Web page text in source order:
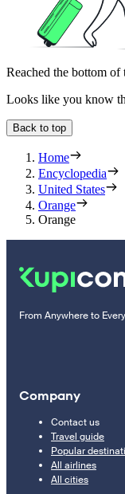
Reached the bottom of
Looks like you know
Back to top
Home
Encyclopedia
United States
Orange
Orange
From Anywhere to
Company
Contact us
Travel guide
Popular
All airlines
All cities